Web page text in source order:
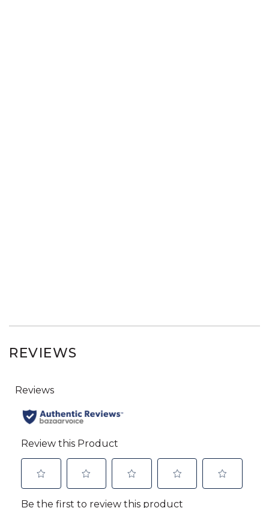
REVIEWS